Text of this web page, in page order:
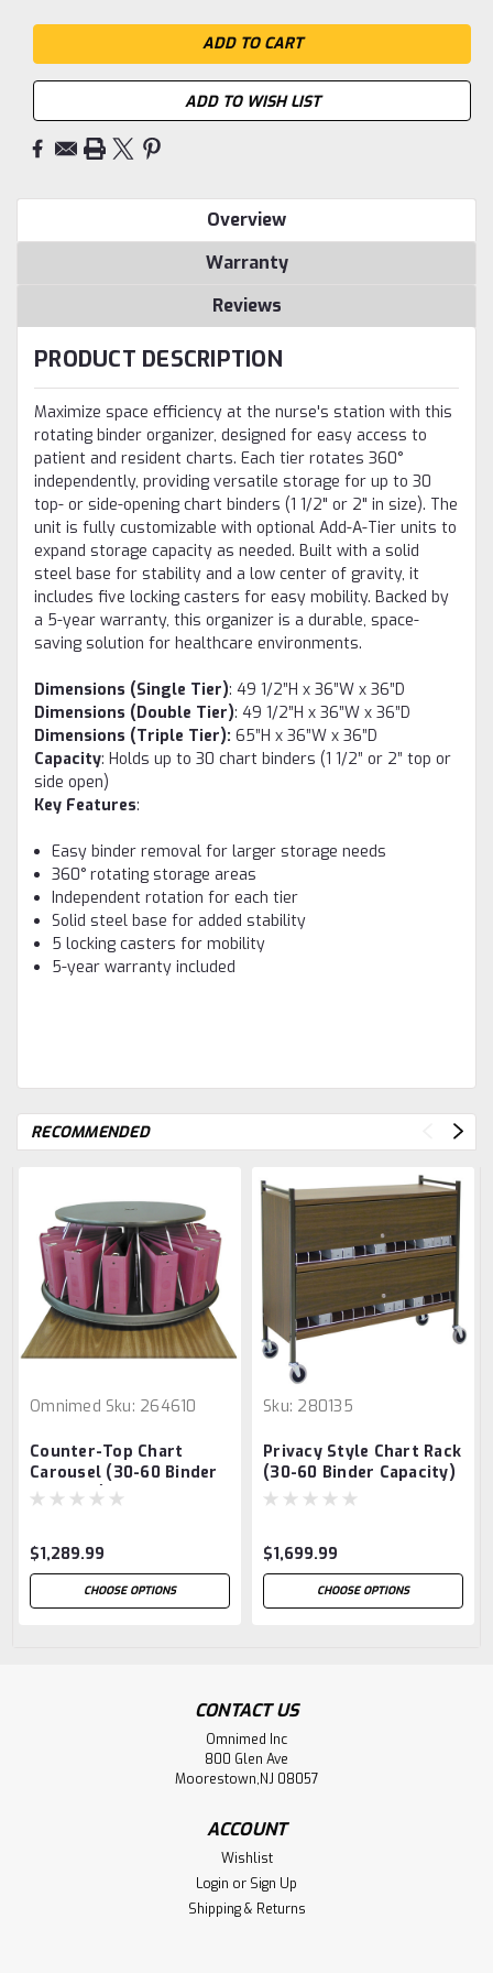
ADD TO WISH LIST
Overview
Warranty
Reviews
PRODUCT DESCRIPTION
Maximize space efficiency at the nurse's station with this
rotating binder organizer, designed for easy access to
patient and resident charts. Each tier rotates 360°
independently, providing versatile storage for up to 30
top- or side-opening chart binders (1 1/2" or 2" in size). The
unit is fully customizable with optional Add-A-Tier units to
expand storage capacity as needed. Built with a solid
steel base for stability and a low center of gravity, it
includes five locking casters for easy mobility. Backed by
a 5-year warranty, this organizer is a durable, space-
saving solution for healthcare environments.
Dimensions (Single Tier): 49 1/2”H x 36”W x 36”D
Dimensions (Double Tier): 49 1/2”H x 36”W x 36”D
Dimensions (Triple Tier): 65”H x 36”W x 36”D
Capacity: Holds up to 30 chart binders (1 1/2” or 2” top or
side open)
Key Features:
Easy binder removal for larger storage needs
360° rotating storage areas
Independent rotation for each tier
Solid steel base for added stability
5 locking casters for mobility
5-year warranty included
RECOMMENDED
Omnimed Sku: 264610
Counter-Top Chart
Carousel (30-60 Binder
Capacity)
$1,289.99
CHOOSE OPTIONS
Sku: 280135
Privacy Style Chart Rack
(30-60 Binder Capacity)
$1,699.99
CHOOSE OPTIONS
CONTACT US
Omnimed Inc
800 Glen Ave
Moorestown,NJ 08057
ACCOUNT
Wishlist
Login or Sign Up
Shipping & Returns